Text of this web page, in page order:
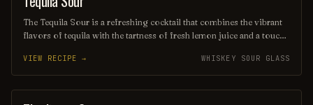
The Tequila Sour is a refreshing cocktail that combines the vibrant
flavors of tequila with the tartness of fresh lemon juice and a touch
lemon or a cherry, this drink offers a delightful balance of citrus and
spirit, making it a perfect choice for warm evenings or festive
gatherings. Its smooth texture and zesty profile make it a beloved
twist on the classic sour cocktail family.
VIEW RECIPE → WHISKEY SOUR GLASS